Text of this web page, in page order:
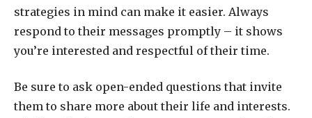
strategies in mind can make it easier. Always
respond to their messages promptly – it shows
you’re interested and respectful of their time.
Be sure to ask open-ended questions that invite
them to share more about their life and interests.